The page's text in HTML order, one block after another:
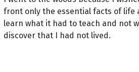
front only the essential facts of life
learn what it had to teach and not
discover that I had not lived.